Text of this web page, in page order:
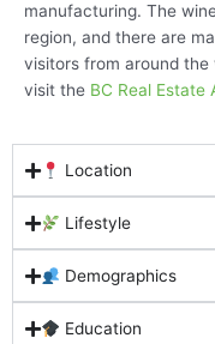
manufacturing. The
region, and there are
visitors from around
visit the BC Real Estate
Location
Lifestyle
Demographics
Education